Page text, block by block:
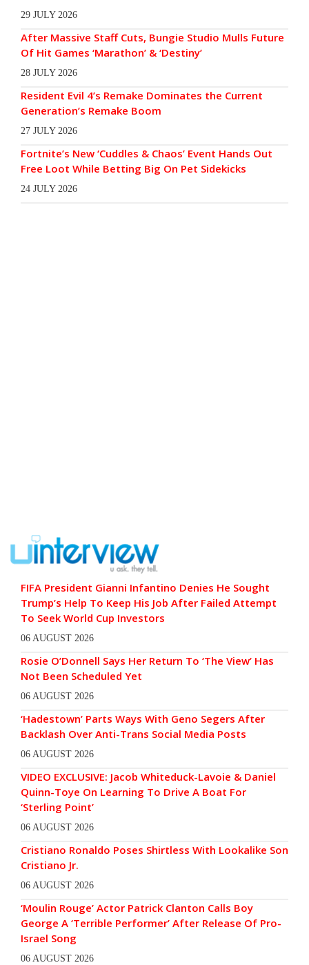
29 JULY 2026
After Massive Staff Cuts, Bungie Studio Mulls Future
Of Hit Games ‘Marathon’ & ‘Destiny’
28 JULY 2026
Resident Evil 4’s Remake Dominates the Current
Generation’s Remake Boom
27 JULY 2026
Fortnite’s New ‘Cuddles & Chaos’ Event Hands Out
Free Loot While Betting Big On Pet Sidekicks
24 JULY 2026
FIFA President Gianni Infantino Denies He Sought
Trump’s Help To Keep His Job After Failed Attempt
To Seek World Cup Investors
06 AUGUST 2026
Rosie O’Donnell Says Her Return To ‘The View’ Has
Not Been Scheduled Yet
06 AUGUST 2026
‘Hadestown’ Parts Ways With Geno Segers After
Backlash Over Anti-Trans Social Media Posts
06 AUGUST 2026
VIDEO EXCLUSIVE: Jacob Whiteduck-Lavoie & Daniel
Quinn-Toye On Learning To Drive A Boat For
‘Sterling Point’
06 AUGUST 2026
Cristiano Ronaldo Poses Shirtless With Lookalike Son
Cristiano Jr.
06 AUGUST 2026
‘Moulin Rouge’ Actor Patrick Clanton Calls Boy
George A ‘Terrible Performer’ After Release Of Pro-
Israel Song
06 AUGUST 2026